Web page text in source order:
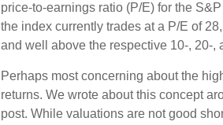
price-to-earnings ratio (P/E) for the
the index currently trades at a P/E of
and well above the respective 10-, 20-,
Perhaps most concerning about the
returns. We wrote about this concept
post. While valuations are not good